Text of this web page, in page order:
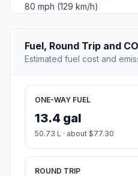
80 mph (129 km/h)
Fuel, Round Trip and
Estimated fuel cost and
ONE-WAY FUEL
13.4 gal
50.73 L · about $77.30
ROUND TRIP